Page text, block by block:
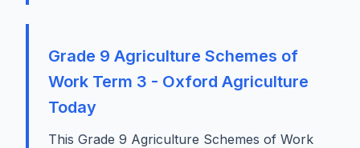
Grade 9 Agriculture Schemes of
Work Term 3 - Oxford Agriculture
Today
This Grade 9 Agriculture Schemes of Work